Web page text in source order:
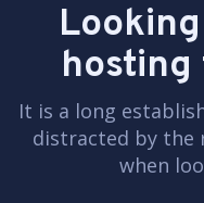
It is a long
distracted by the
when